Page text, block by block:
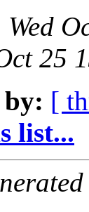
Wed
25
by: [
list...